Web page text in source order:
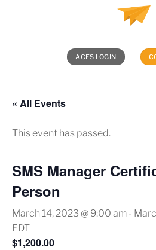
ACES LOGIN
« All Events
This event has passed.
SMS Manager
Person
March 14, 2023 @ 9:00 am -
EDT
$1,200.00